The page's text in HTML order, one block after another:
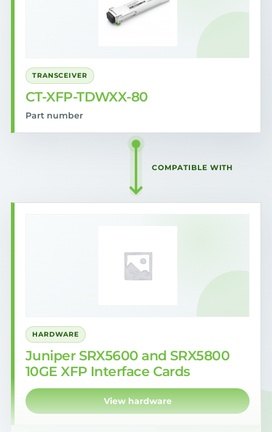
TRANSCEIVER
CT-XFP-TDWXX-80
Part number
COMPATIBLE WITH
HARDWARE
Juniper SRX5600 and SRX5800
10GE XFP Interface Cards
View hardware